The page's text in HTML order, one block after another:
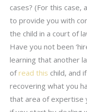
cases? (For this case,
to provide you with
the child in a court of
Have you not been
learning that another
ofread this child, and
recovering what you
that area of expertise